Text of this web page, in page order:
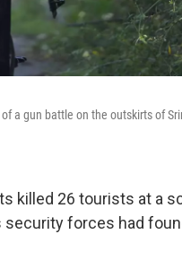
a gun battle on the outskirts of
killed 26 tourists at a
forces had